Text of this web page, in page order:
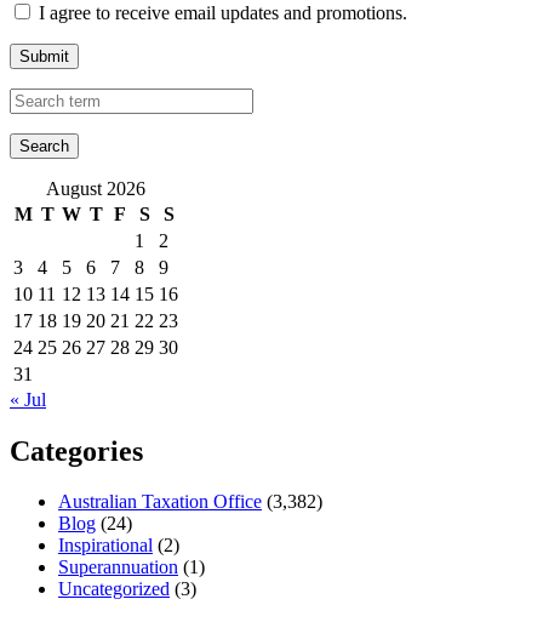
I agree to receive email updates and promotions.
Submit
August 2026
M T W T F S
S
1
2
3
4 5 6 7 8
9
10 11 12 13 14 15 16
17 18 19 20 21 22 23
24 25 26 27 28 29 30
31
« Jul
Categories
Australian Taxation Office (3,382)
Blog (24)
Inspirational (2)
Superannuation (1)
Uncategorized (3)